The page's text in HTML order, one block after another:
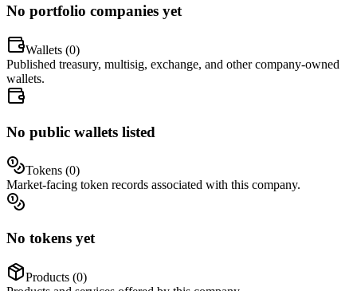
No portfolio companies yet
Wallets (0)
Published treasury, multisig, exchange, and other company-owned
wallets.
No public wallets listed
Tokens (0)
Market-facing token records associated with this company.
No tokens yet
Products (0)